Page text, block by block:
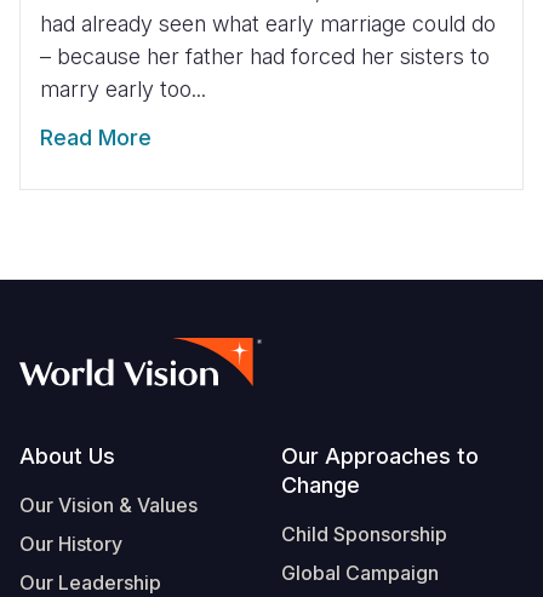
had already seen what early marriage could do
– because her father had forced her sisters to
marry early too...
Read More
Footer
About Us
Our Vision & Values
Our History
Our Leadership
Our Approaches to
Change
Child Sponsorship
Global Campaign